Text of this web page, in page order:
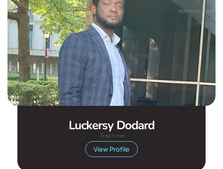
Luckersy Dodard
Treasurer
View Profile